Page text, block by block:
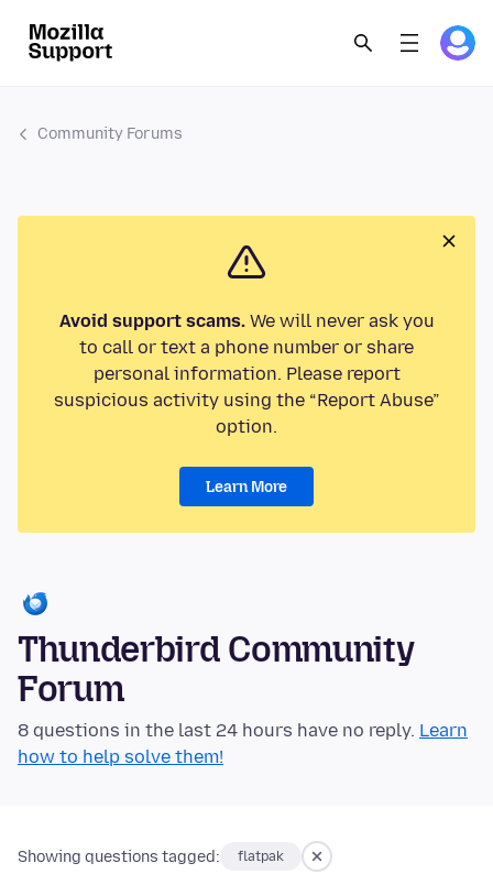
Community Forums
Avoid support scams.We will never ask you
to call or text a phone number or share
personal information. Please report
suspicious activity using the “Report Abuse”
option.
Learn More
Thunderbird Community
Forum
8 questions in the last 24 hours have no reply. Learn
how to help solve them!
Showing questions tagged: flatpak